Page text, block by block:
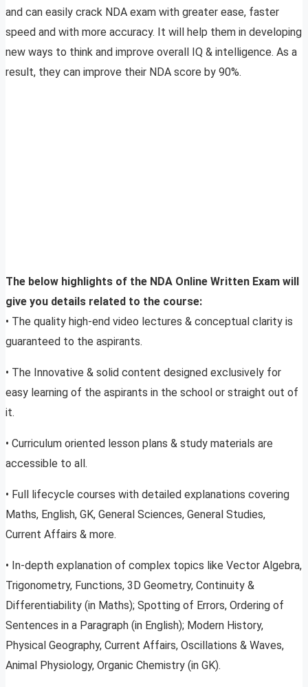
and can easily crack NDA exam with greater ease, faster
speed and with more accuracy. It will help them in developing
new ways to think and improve overall IQ & intelligence. As a
result, they can improve their NDA score by 90%.
The below highlights of the NDA Online Written Exam will
give you details related to the course:
• The quality high-end video lectures & conceptual clarity is
guaranteed to the aspirants.
• The Innovative & solid content designed exclusively for
easy learning of the aspirants in the school or straight out of
it.
• Curriculum oriented lesson plans & study materials are
accessible to all.
• Full lifecycle courses with detailed explanations covering
Maths, English, GK, General Sciences, General Studies,
Current Affairs & more.
• In-depth explanation of complex topics like Vector Algebra,
Trigonometry, Functions, 3D Geometry, Continuity &
Differentiability (in Maths); Spotting of Errors, Ordering of
Sentences in a Paragraph (in English); Modern History,
Physical Geography, Current Affairs, Oscillations & Waves,
Animal Physiology, Organic Chemistry (in GK).